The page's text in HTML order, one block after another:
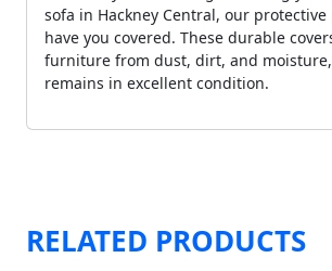
sofa in Hackney Central, our protective
have you covered. These durable
furniture from dust, dirt, and
remains in excellent condition.
RELATED PRODUCTS